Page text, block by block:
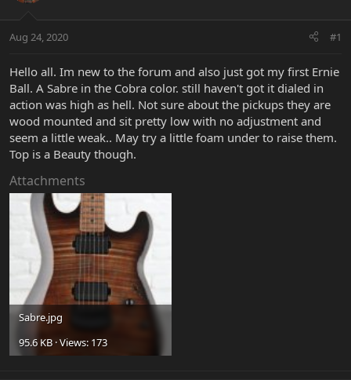
t
r
e
r
a
Aug 24, 2020 #1
Hello all. Im new to the forum and also just got my first Ernie
Ball. A Sabre in the Cobra color. still haven't got it dialed in
action was high as hell. Not sure about the pickups they are
wood mounted and sit pretty low with no adjustment and
seem a little weak.. May try a little foam under to raise them.
Top is a Beauty though.
Attachments
Sabre.jpg
95.6 KB · Views: 173